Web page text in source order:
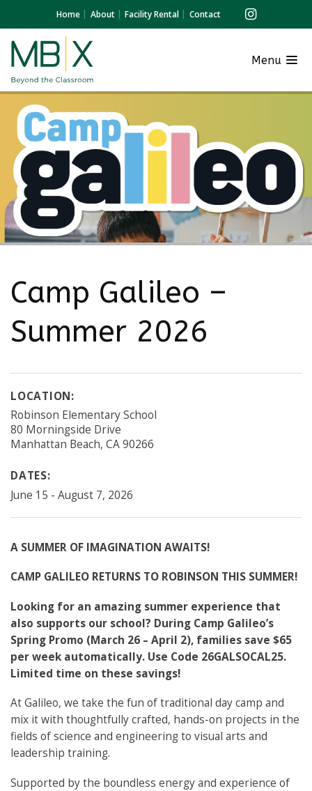
Home About Facility Rental Contact
Menu
Camp Galileo –
Summer 2026
LOCATION:
Robinson Elementary School
80 Morningside Drive
Manhattan Beach, CA 90266
DATES:
June 15 - August 7, 2026
A SUMMER OF IMAGINATION AWAITS!
CAMP GALILEO RETURNS TO ROBINSON THIS SUMMER!
Looking for an amazing summer experience that
also supports our school? During Camp Galileo’s
Spring Promo (March 26 – April 2), families save $65
per week automatically. Use Code 26GALSOCAL25.
Limited time on these savings!
At Galileo, we take the fun of traditional day camp and
mix it with thoughtfully crafted, hands-on projects in the
fields of science and engineering to visual arts and
leadership training.
Supported by the boundless energy and experience of